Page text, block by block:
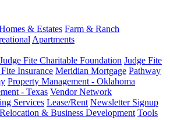
& Estates Farm & Ranch
Apartments
Judge Fite Charitable Foundation Judge Fite
Insurance Meridian Mortgage Pathway
Property Management - Oklahoma
- Texas Vendor Network
Services Lease/Rent Newsletter Signup
Relocation & Business Development Tools